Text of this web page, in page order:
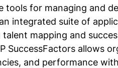
tools for managing and
integrated suite of
talent mapping and
SuccessFactors allows
and performance